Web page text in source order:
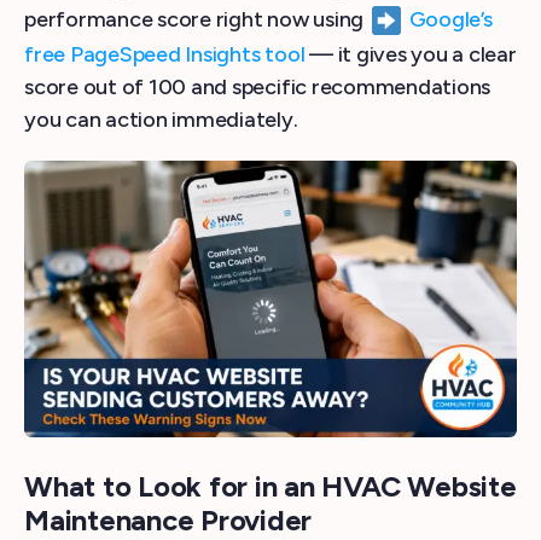
performance score right now using
Google’s
free PageSpeed Insights tool— it gives you a clear
score out of 100 and specific recommendations
you can action immediately.
What to Look for in an HVAC Website
Maintenance Provider